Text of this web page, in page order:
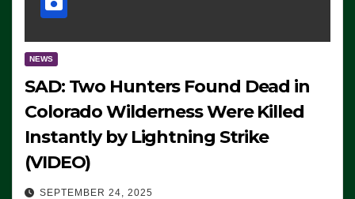
NEWS
SAD: Two Hunters Found Dead in
Colorado Wilderness Were Killed
Instantly by Lightning Strike
(VIDEO)
SEPTEMBER 24, 2025